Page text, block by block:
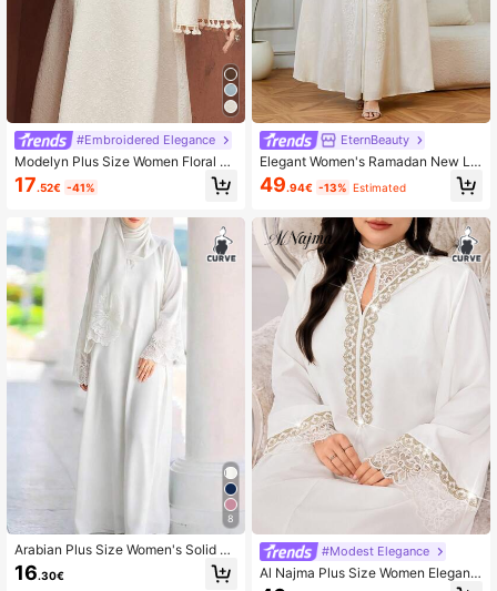
#Embroidered Elegance
Modelyn Plus Size Women Floral E
mbroidery Tassel Flare Sleeve Eleg
ant Dress
17.52€ -41%
8
Arabian Plus Size Women's Solid C
olor Lace Patchwork Contrast Trim
Vacation Dress White Fall
16.30€
EternBeauty
Elegant Women's Ramadan New Lo
ng Knitted Robe With Slit, Decorate
d With Delicate Floral Beaded Appli
49.94€ -13% Estimated
#Modest Elegance
Al Najma Plus Size Women Elegant